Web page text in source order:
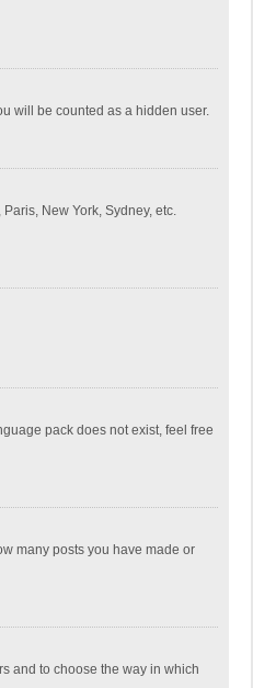
will be counted as a hidden user.
New York, Sydney, etc.
pack does not exist, feel free
many posts you have made or
and to choose the way in which